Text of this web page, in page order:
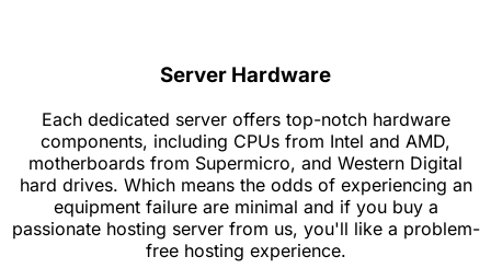
Server Hardware
Each dedicated server offers top-notch hardware
components, including CPUs from Intel and AMD,
motherboards from Supermicro, and Western Digital
hard drives. Which means the odds of experiencing an
equipment failure are minimal and if you buy a
passionate hosting server from us, you'll like a problem-
free hosting experience.